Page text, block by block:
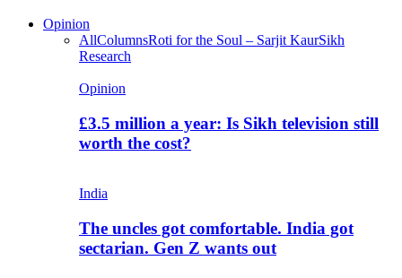
Opinion
AllColumnsRoti for the Soul – Sarjit KaurSikh
Research
Opinion
£3.5 million a year: Is Sikh television still
worth the cost?
India
The uncles got comfortable. India got
sectarian. Gen Z wants out